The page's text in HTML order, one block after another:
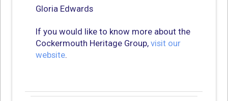
Gloria Edwards
If you would like to know more about the
Cockermouth Heritage Group,visit our
website.